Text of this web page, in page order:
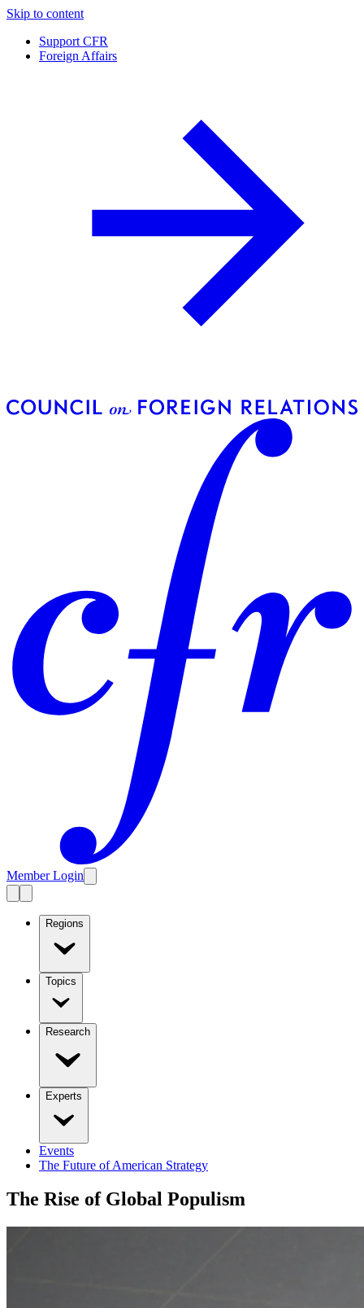
Skip to content
Support CFR
Foreign Affairs
Member Login
Regions
Topics
Research
Experts
Events
The Future of American Strategy
The Rise of Global Populism